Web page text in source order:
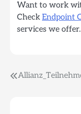
Want to work
Check Endpoint
services we offer.
Post